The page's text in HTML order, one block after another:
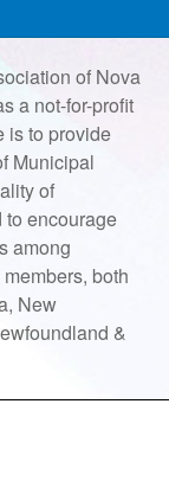
of Nova
a not-for-profit
is to provide
Municipal
of
to encourage
among
both
New
&